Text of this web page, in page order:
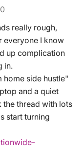
really rough,
everyone I know
up complication
in.
side hustle"
and a quiet
the thread with lots
start turning